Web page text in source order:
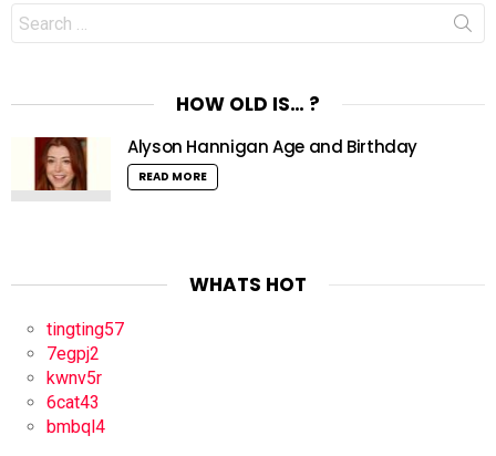
Search
for:
HOW OLD IS… ?
Alyson Hannigan Age and Birthday
READ MORE
WHATS HOT
tingting57
7egpj2
kwnv5r
6cat43
bmbql4